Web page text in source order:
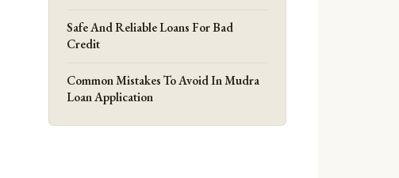
Safe And Reliable Loans For Bad
Credit
Common Mistakes To Avoid In Mudra
Loan Application